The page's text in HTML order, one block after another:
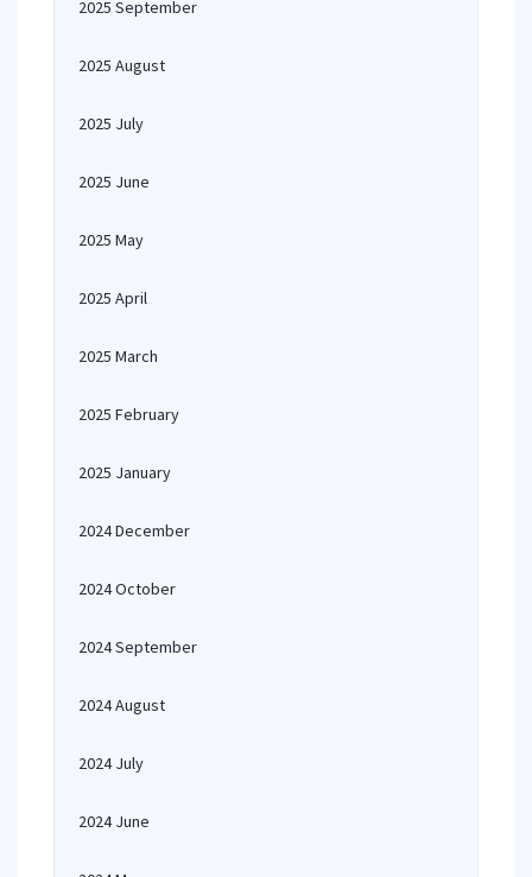
2025 September
2025 August
2025 July
2025 June
2025 May
2025 April
2025 March
2025 February
2025 January
2024 December
2024 October
2024 September
2024 August
2024 July
2024 June